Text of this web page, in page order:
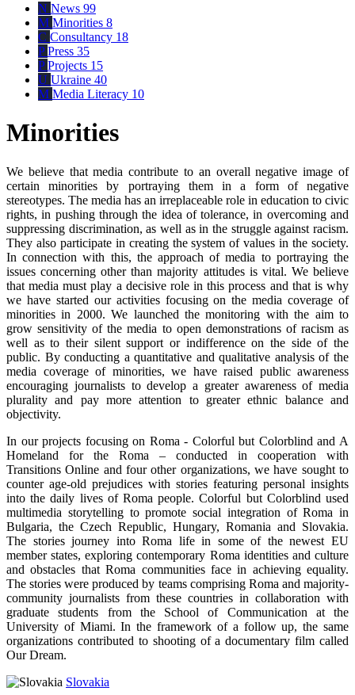
N News 99
M Minorities 8
C Consultancy 18
PPress 35
PProjects 15
U Ukraine 40
M Media Literacy 10
Minorities
We believe that media contribute to an overall negative image of
certain minorities by portraying them in a form of negative
stereotypes. The media has an irreplaceable role in education to civic
rights, in pushing through the idea of tolerance, in overcoming and
suppressing discrimination, as well as in the struggle against racism.
They also participate in creating the system of values in the society.
In connection with this, the approach of media to portraying the
issues concerning other than majority attitudes is vital. We believe
that media must play a decisive role in this process and that is why
we have started our activities focusing on the media coverage of
minorities in 2000. We launched the monitoring with the aim to
grow sensitivity of the media to open demonstrations of racism as
well as to their silent support or indifference on the side of the
public. By conducting a quantitative and qualitative analysis of the
media coverage of minorities, we have raised public awareness
encouraging journalists to develop a greater awareness of media
plurality and pay more attention to greater ethnic balance and
objectivity.
In our projects focusing on Roma - Colorful but Colorblind and A
Homeland for the Roma – conducted in cooperation with
Transitions Online and four other organizations, we have sought to
counter age-old prejudices with stories featuring personal insights
into the daily lives of Roma people. Colorful but Colorblind used
multimedia storytelling to promote social integration of Roma in
Bulgaria, the Czech Republic, Hungary, Romania and Slovakia.
The stories journey into Roma life in some of the newest EU
member states, exploring contemporary Roma identities and culture
and obstacles that Roma communities face in achieving equality.
The stories were produced by teams comprising Roma and majority-
community journalists from these countries in collaboration with
graduate students from the School of Communication at the
University of Miami. In the framework of a follow up, the same
organizations contributed to shooting of a documentary film called
Our Dream.
Slovakia